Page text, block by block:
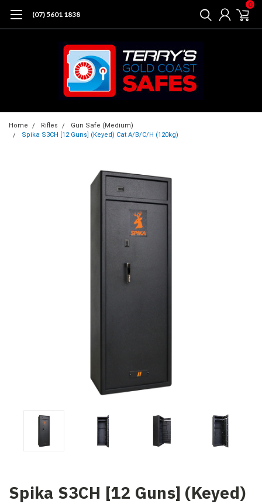
(07) 5601 1838
0
Home Rifles
Gun Safe (Medium)
Spika S3CH [12 Guns] (Keyed) Cat A/B/C/H (120kg)
Spika S3CH [12 Guns] (Keyed)